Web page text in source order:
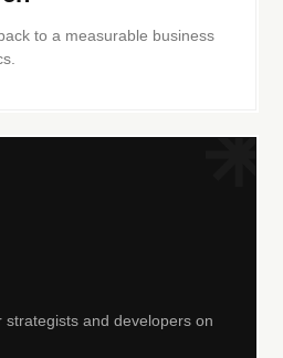
to a measurable business
strategists and developers on